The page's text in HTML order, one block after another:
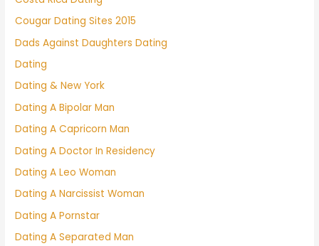
Cougar Dating Sites 2015
Dads Against Daughters Dating
Dating
Dating & New York
Dating A Bipolar Man
Dating A Capricorn Man
Dating A Doctor In Residency
Dating A Leo Woman
Dating A Narcissist Woman
Dating A Pornstar
Dating A Separated Man